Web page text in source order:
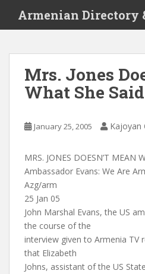
i
Armenian Directory
Mrs. Jones
What She Said
January 25, 2005 Kajoyan
MRS. JONES DOESN’T MEAN
Ambassador Evans: We Are
Azg/arm
25 Jan 05
John Marshal Evans, the US
the course of the
interview given to Armenia TV
that Elizabeth
Johns, assistant of the US